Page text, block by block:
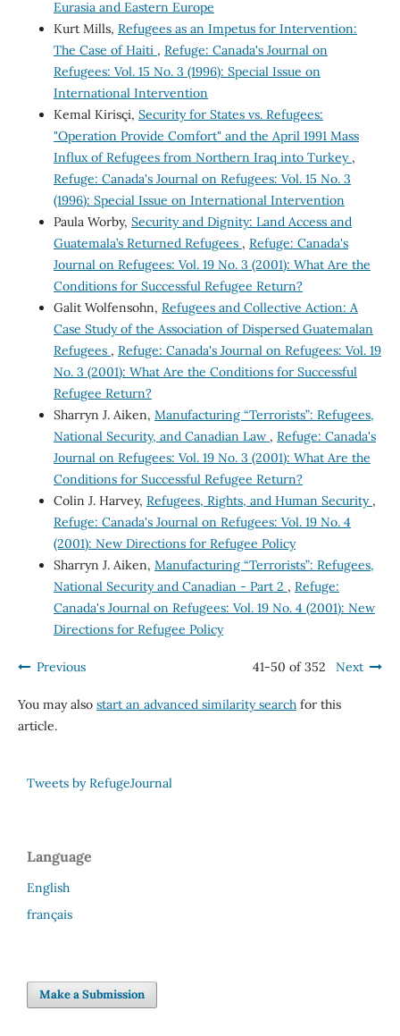
Eurasia and Eastern Europe
Kurt Mills, Refugees as an Impetus for Intervention:
The Case of Haiti , Refuge: Canada's Journal on
Refugees: Vol. 15 No. 3 (1996): Special Issue on
International Intervention
Kemal Kirisçi, Security for States vs. Refugees:
"Operation Provide Comfort" and the April 1991 Mass
Influx of Refugees from Northern Iraq into Turkey ,
Refuge: Canada's Journal on Refugees: Vol. 15 No. 3
(1996): Special Issue on International Intervention
Paula Worby, Security and Dignity: Land Access and
Guatemala’s Returned Refugees , Refuge: Canada's
Journal on Refugees: Vol. 19 No. 3 (2001): What Are the
Conditions for Successful Refugee Return?
Galit Wolfensohn, Refugees and Collective Action: A
Case Study of the Association of Dispersed Guatemalan
Refugees , Refuge: Canada's Journal on Refugees: Vol. 19
No. 3 (2001): What Are the Conditions for Successful
Refugee Return?
Sharryn J. Aiken, Manufacturing “Terrorists”: Refugees,
National Security, and Canadian Law , Refuge: Canada's
Journal on Refugees: Vol. 19 No. 3 (2001): What Are the
Conditions for Successful Refugee Return?
Colin J. Harvey, Refugees, Rights, and Human Security ,
Refuge: Canada's Journal on Refugees: Vol. 19 No. 4
(2001): New Directions for Refugee Policy
Sharryn J. Aiken, Manufacturing “Terrorists”: Refugees,
National Security and Canadian - Part 2 , Refuge:
Canada's Journal on Refugees: Vol. 19 No. 4 (2001): New
Directions for Refugee Policy
Previous 41-50 of 352 Next
You may also start an advanced similarity searchfor this
article.
Tweets by RefugeJournal
Language
English
français
Make a Submission